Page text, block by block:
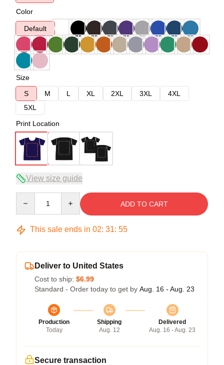
Color
Default
Size
S
M L XL 2XL 3XL
4XL
5XL
Print Location
View size guide
ADD TO CART
This sale ends in 02: 31: 54
Deliver to United States
Cost to ship: $6.99
Standard - Order today to get by Aug. 16 - Aug. 23
Production
Today
Shipping
Aug. 12
Delivered
Aug. 16 - Aug. 23
Secure transaction